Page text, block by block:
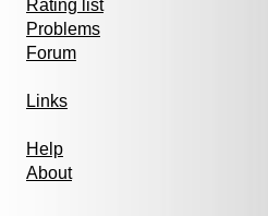
Rating list
Problems
Forum
Links
Help
About